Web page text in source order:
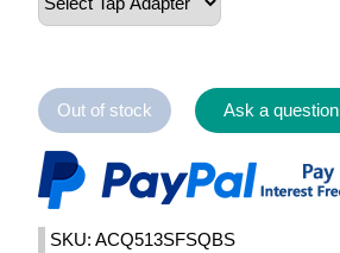
Out of stock Ask a question
SKU: ACQ513SFSQBS